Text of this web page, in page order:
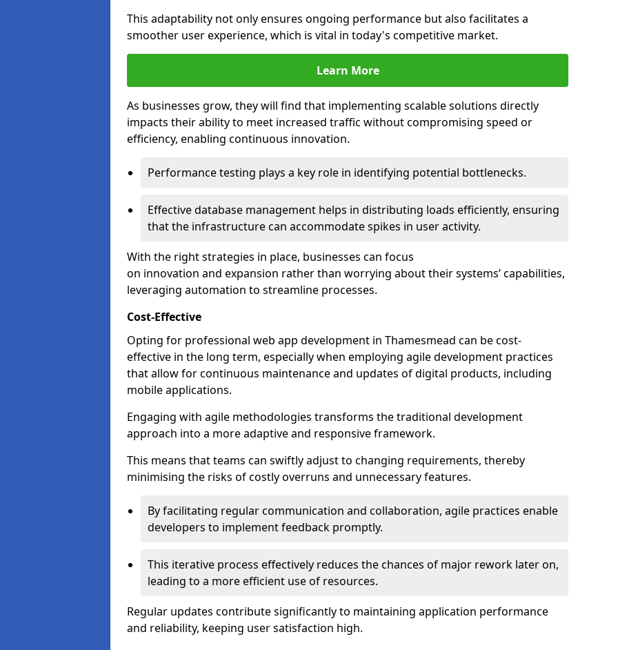
This adaptability not only ensures ongoing performance but also facilitates a
smoother user experience, which is vital in today's competitive market.
Learn More
As businesses grow, they will find that implementing scalable solutions directly
impacts their ability to meet increased traffic without compromising speed or
efficiency, enabling continuous innovation.
Performance testing plays a key role in identifying potential bottlenecks.
Effective database management helps in distributing loads efficiently, ensuring
that the infrastructure can accommodate spikes in user activity.
With the right strategies in place, businesses can focus
on innovation and expansion rather than worrying about their systems’ capabilities,
leveraging automation to streamline processes.
Cost-Effective
Opting for professional web app development in Thamesmead can be cost-
effective in the long term, especially when employing agile development practices
that allow for continuous maintenance and updates of digital products, including
mobile applications.
Engaging with agile methodologies transforms the traditional development
approach into a more adaptive and responsive framework.
This means that teams can swiftly adjust to changing requirements, thereby
minimising the risks of costly overruns and unnecessary features.
By facilitating regular communication and collaboration, agile practices enable
developers to implement feedback promptly.
This iterative process effectively reduces the chances of major rework later on,
leading to a more efficient use of resources.
Regular updates contribute significantly to maintaining application performance
and reliability, keeping user satisfaction high.